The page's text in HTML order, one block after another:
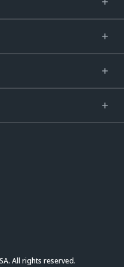
All rights reserved.